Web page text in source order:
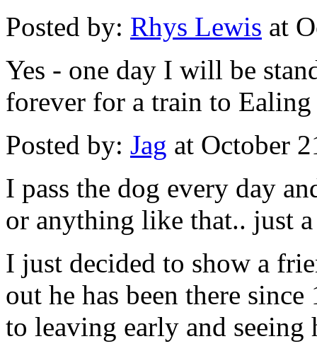
Posted by: Rhys Lewis at
Yes - one day I will be
forever for a train to
Posted by: Jag at October
I pass the dog every day
or anything like that.. just
I just decided to show a
out he has been there
to leaving early and